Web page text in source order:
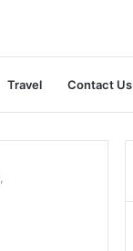
Travel Contact Us